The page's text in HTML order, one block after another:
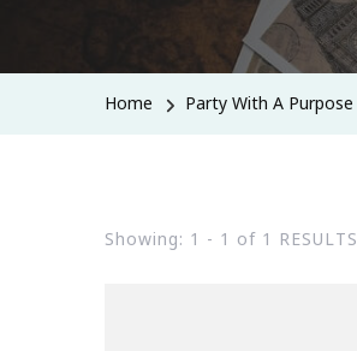
Home Party With A Purpose
Showing: 1 - 1 of 1 RESULTS